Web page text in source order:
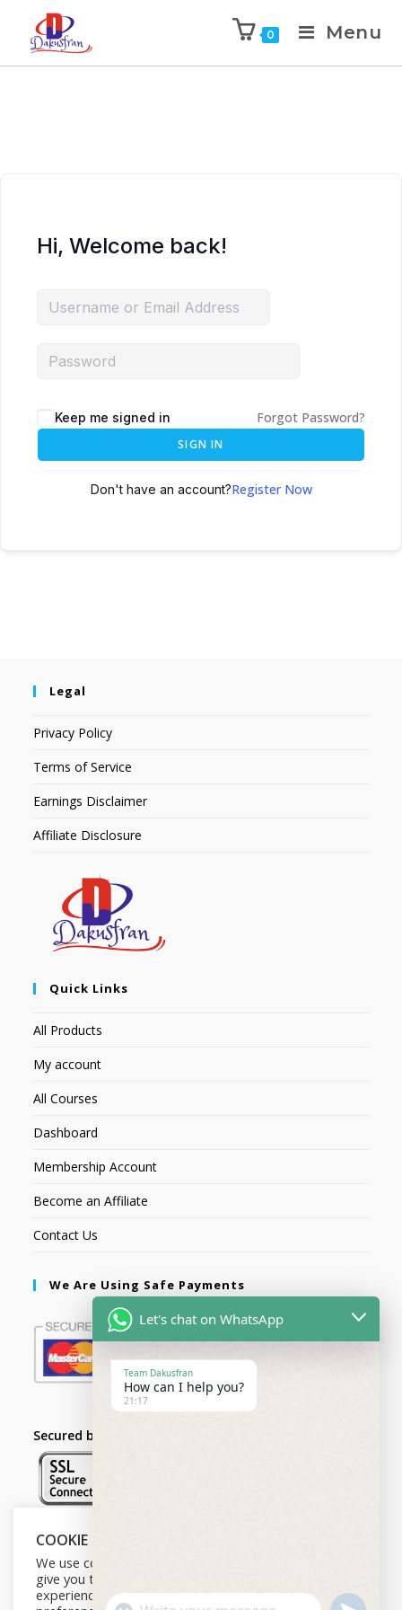
0 Menu
Hi, Welcome back!
Keep me signed in Forgot Password?
SIGN IN
Don't have an account?Register Now
Legal
Privacy Policy
Terms of Service
Earnings Disclaimer
Affiliate Disclosure
Quick Links
All Products
My account
All Courses
Dashboard
Membership Account
Become an Affiliate
Contact Us
We Are Using Safe Payments
Secured by:
Follow Us
COOKIE NOTICE
We use cookies on our website to
give you the most relevant
experience by remembering your
Let's chat on WhatsApp
Team Dakusfran
How can I help you?
21:17
U